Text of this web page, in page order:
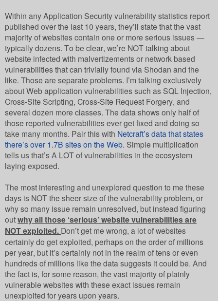
Within any Application Security vulnerability statistics report
published over the last 10 years, they’ll state that the vast
majority of websites contain one or more serious issues —
typically dozens. To be clear, we’re NOT talking about
website infected with malvertizements or network based
vulnerabilities that can trivially found via Shodan and the
like. Those are separate problems. I’m talking exclusively
about Web application vulnerabilities such as SQL Injection,
Cross-Site Scripting, Cross-Site Request Forgery, and
several dozen more classes. The data shows only half of
those reported vulnerabilities ever get fixed and doing so
take many months. Pair this with Netcraft’s data that states
there’s over 1.7B sites on the Web. Simple multiplication
tells us that’s A LOT of vulnerabilities in the ecosystem
laying exposed.
The most interesting and unexplored question to me these
days is NOT the sheer size of the vulnerability problem, or
why so many issue remain unresolved, but instead figuring
outwhy all those ‘serious’ website vulnerabilities are
NOT exploited. Don’t get me wrong, a lot of websites
certainly do get exploited, perhaps on the order of millions
per year, but it’s certainly not in the realm of tens or even
hundreds of millions like the data suggests it could be. And
the fact is, for some reason, the vast majority of plainly
vulnerable websites with these exact issues remain
unexploited for years upon years.